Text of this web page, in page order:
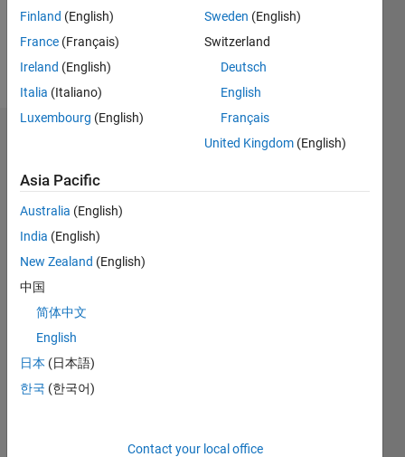
Message
Statistics
M…
CONTRIBUTIONS
-2
-1 2
3
Finland (English)
France (Français)
Ireland (English)
Italia (Italiano)
Luxembourg (English)
Sweden (English)
Switzerland
Deutsch
English
Français
United Kingdom (English)
Asia Pacific
Australia (English)
India (English)
New Zealand (English)
中国
简体中文
English
日本 (日本語)
한국 (한국어)
Contact your local office